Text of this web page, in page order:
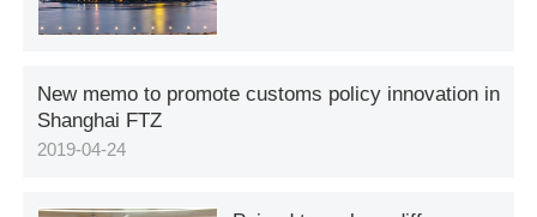
New memo to promote customs policy innovation in
Shanghai FTZ
2019-04-24